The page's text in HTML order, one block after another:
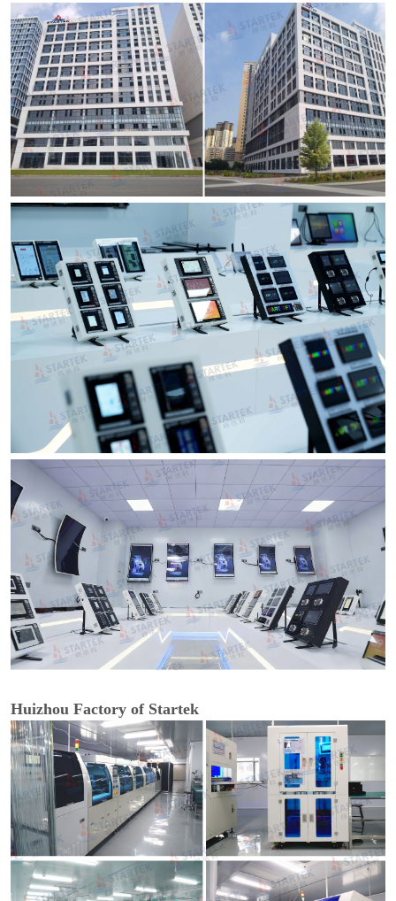
Huizhou Factory of Startek